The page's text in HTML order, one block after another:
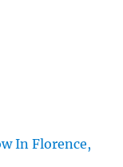
In Florence,